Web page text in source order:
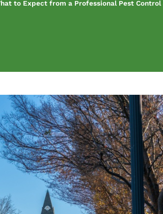
to Expect from a Professional Pest Control